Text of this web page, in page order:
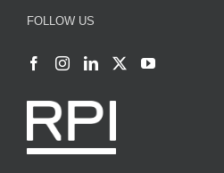
FOLLOW US